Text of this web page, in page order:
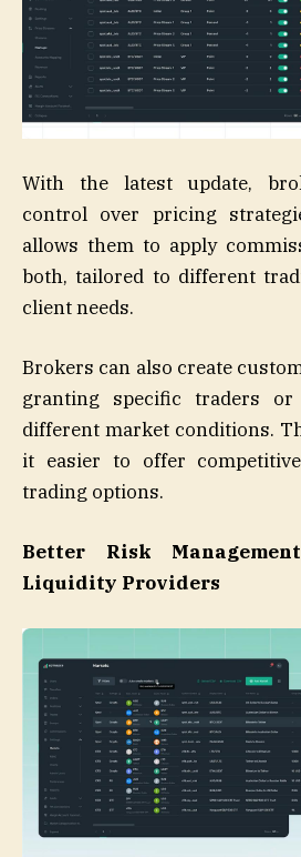
With the latest update,
control over pricing
allows them to apply
both, tailored to different
client needs.
Brokers can also create
granting specific traders
different market conditions.
it easier to offer
trading options.
Better Risk
Liquidity Providers